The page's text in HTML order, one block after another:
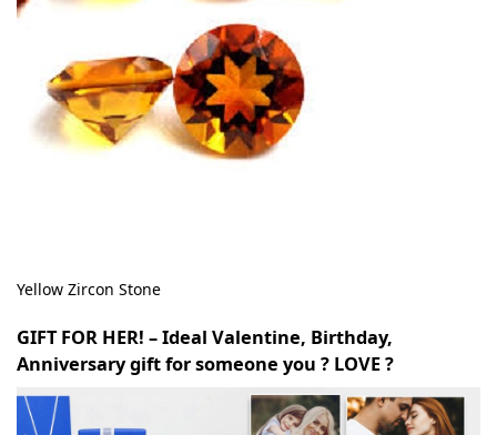
Yellow Zircon Stone
GIFT FOR HER! – Ideal Valentine, Birthday,
Anniversary gift for someone you ? LOVE ?